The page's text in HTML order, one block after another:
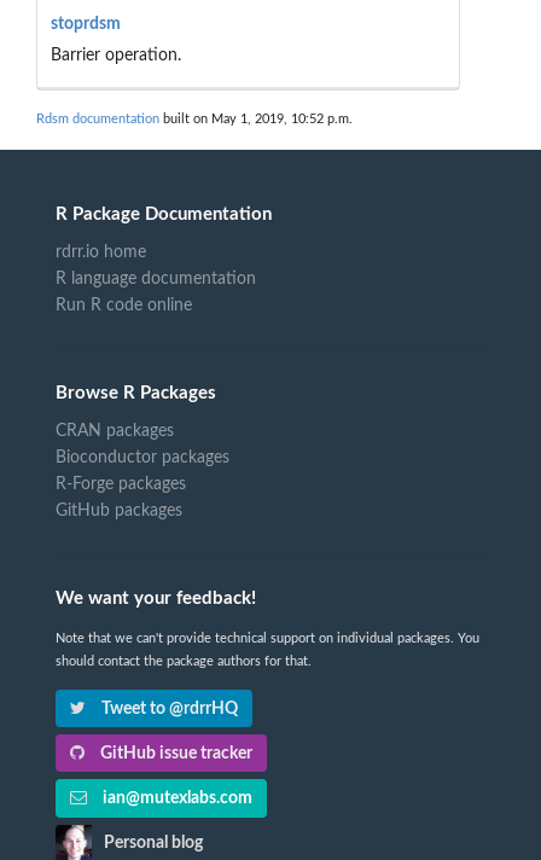
stoprdsm
Barrier operation.
Rdsm documentation built on May 1, 2019, 10:52 p.m.
R Package Documentation
rdrr.io home
R language documentation
Run R code online
Browse R Packages
CRAN packages
Bioconductor packages
R-Forge packages
GitHub packages
We want your feedback!
Note that we can't provide technical support on individual packages. You
should contact the package authors for that.
Tweet to @rdrrHQ
GitHub issue tracker
ian@mutexlabs.com
Personal blog